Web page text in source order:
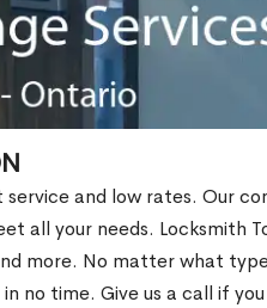
and low rates. Our
all your needs. Locksmith
more. No matter what
no time. Give us a call if